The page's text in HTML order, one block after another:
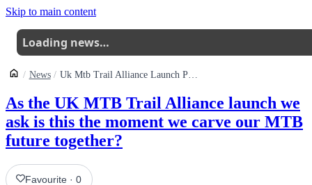
Skip to main content
Loading news…
News Uk Mtb Trail Alliance Launch Publicly And Launch Crowdfund
As the UK MTB Trail Alliance launch we
ask is this the moment we carve our MTB
future together?
Favourite ·0